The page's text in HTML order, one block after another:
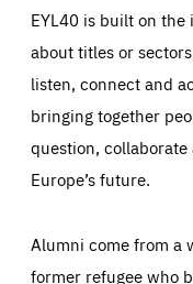
EYL40 is built on
about titles or
listen, connect and
bringing together
question,
Europe’s future.
Alumni come from a
former refugee who